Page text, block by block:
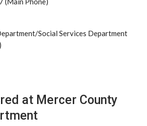
Social Services Department
at Mercer County